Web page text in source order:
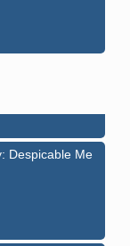
Despicable Me